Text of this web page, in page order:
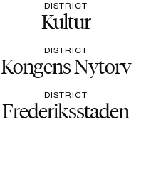
DISTRICT
Kultur
DISTRICT
Kongens Nytorv
DISTRICT
Frederiksstaden